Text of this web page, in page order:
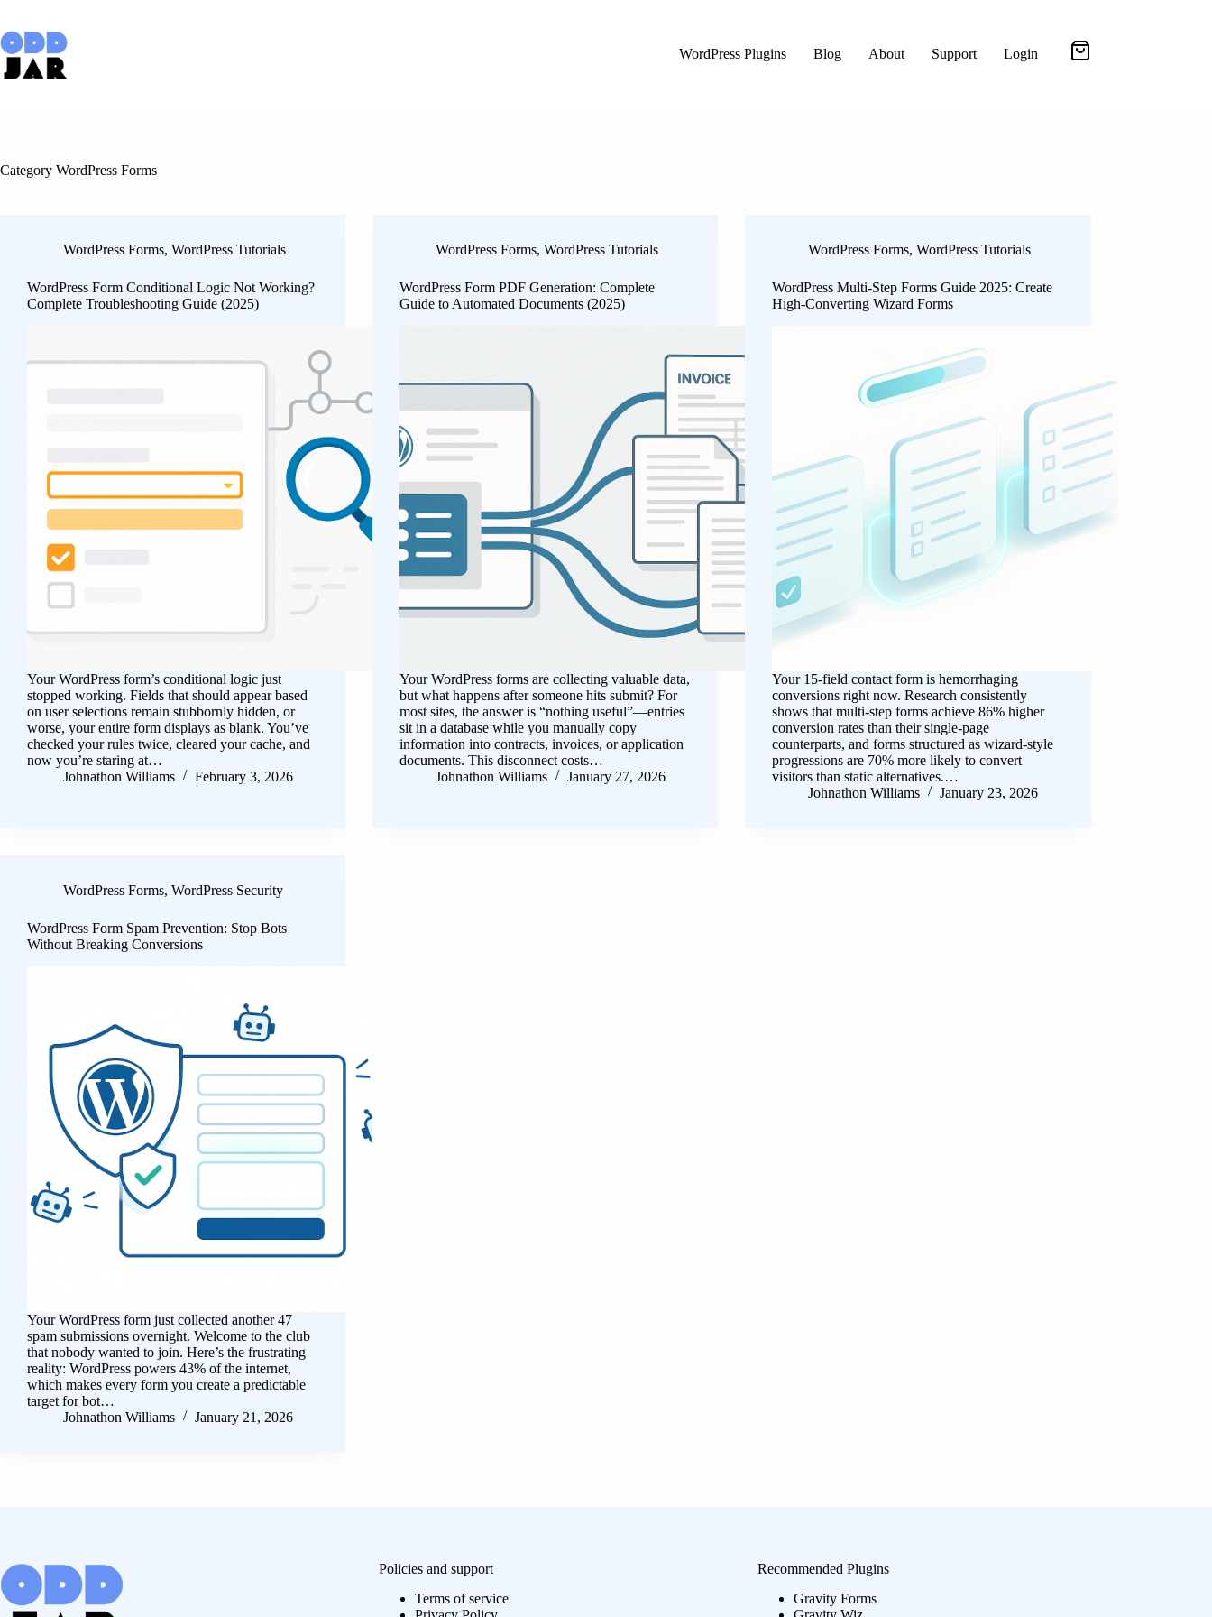
content
WordPress Plugins
Blog About Support Login
Category WordPress Forms
WordPress Forms, WordPress Tutorials
WordPress Form Conditional Logic Not Working?
Complete Troubleshooting Guide (2025)
Your WordPress form’s conditional logic just
stopped working. Fields that should appear based
on user selections remain stubbornly hidden, or
worse, your entire form displays as blank. You’ve
checked your rules twice, cleared your cache, and
now you’re staring at…
Johnathon Williams
February 3, 2026
WordPress Forms,WordPress Tutorials
WordPress Form PDF Generation: Complete
Guide to Automated Documents (2025)
Your WordPress forms are collecting valuable data,
but what happens after someone hits submit? For
most sites, the answer is “nothing useful”—entries
sit in a database while you manually copy
information into contracts, invoices, or application
documents. This disconnect costs…
Johnathon Williams
January 27, 2026
WordPress Forms,WordPress Tutorials
WordPress Multi-Step Forms Guide 2025: Create
High-Converting Wizard Forms
Your 15-field contact form is hemorrhaging
conversions right now. Research consistently
shows that multi-step forms achieve 86% higher
conversion rates than their single-page
counterparts, and forms structured as wizard-style
progressions are 70% more likely to convert
visitors than static alternatives.…
Johnathon Williams
January 23, 2026
WordPress Forms, WordPress Security
WordPress Form Spam Prevention: Stop Bots
Without Breaking Conversions
Your WordPress form just collected another 47
spam submissions overnight. Welcome to the club
that nobody wanted to join. Here’s the frustrating
reality: WordPress powers 43% of the internet,
which makes every form you create a predictable
target for bot…
Johnathon Williams
January 21, 2026
Policies and support
Terms of service
Recommended Plugins
Gravity Forms